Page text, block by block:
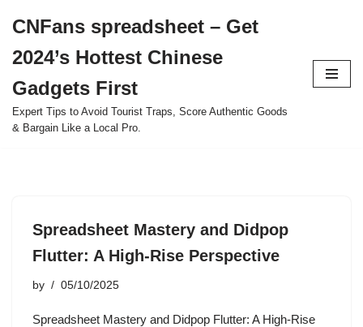
to
content
CNFans spreadsheet – Get
2024’s Hottest Chinese
Gadgets First
Expert Tips to Avoid Tourist Traps, Score Authentic Goods
& Bargain Like a Local Pro.
Spreadsheet Mastery and Didpop
Flutter: A High-Rise Perspective
by 05/10/2025
Spreadsheet Mastery and Didpop Flutter: A High-Rise